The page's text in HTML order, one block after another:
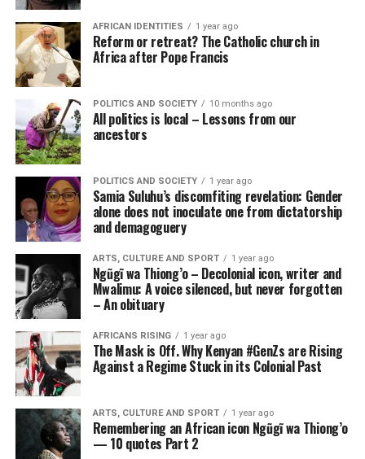
AFRICAN IDENTITIES 1 year ago
Reform or retreat? The Catholic church in
Africa after Pope Francis
POLITICS AND SOCIETY 10 months ago
All politics is local – Lessons from our
ancestors
POLITICS AND SOCIETY 1 year ago
Samia Suluhu’s discomfiting revelation: Gender
alone does not inoculate one from dictatorship
and demagoguery
ARTS, CULTURE AND SPORT 1 year ago
Ngũgĩ wa Thiong’o – Decolonial icon, writer and
Mwalimu: A voice silenced, but never forgotten
– An obituary
AFRICANS RISING 1 year ago
The Mask is Off. Why Kenyan #GenZs are Rising
Against a Regime Stuck in its Colonial Past
ARTS, CULTURE AND SPORT 1 year ago
Remembering an African icon Ngũgĩ wa Thiong’o
— 10 quotes Part 2